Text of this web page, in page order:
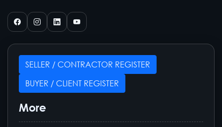
SELLER / CONTRACTOR REGISTER
BUYER / CLIENT REGISTER
More